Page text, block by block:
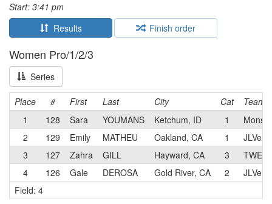
Start: 3:41 pm
Results
Finish order
Women Pro/1/2/3
Series
Place # First Last City Cat
Team
1
128 Sara YOUMANS Ketchum, ID 1
2
129 Emily MATHEU Oakland, CA 1
3
127 Zahra GILL Hayward, CA 3
4
126 Gale DEROSA Gold River, CA 2
Field: 4